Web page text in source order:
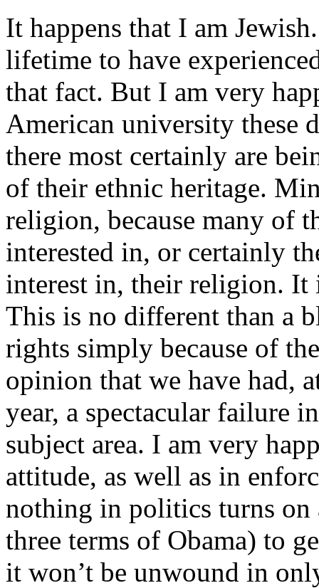
It happens that I am
lifetime to have
that fact. But I am very
American university these
there most certainly are
of their ethnic heritage.
religion, because many of
interested in, or certainly
interest in, their religion. It
This is no different than a
rights simply because of
opinion that we have had,
year, a spectacular failure
subject area. I am very
attitude, as well as in
nothing in politics turns on
three terms of Obama) to
it won’t be unwound in